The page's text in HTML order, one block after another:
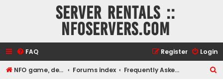
Server rentals ::
NFOservers.com
FAQ Login
Register
NFO game, dedicated, webhosting, voice, and VDS/VPS server rentals Forums index Frequently Asked Questions